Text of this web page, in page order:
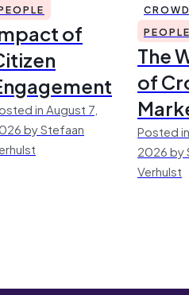
of
in August 7,
by Stefaan
The
of
Posted
2026 by
Verhulst